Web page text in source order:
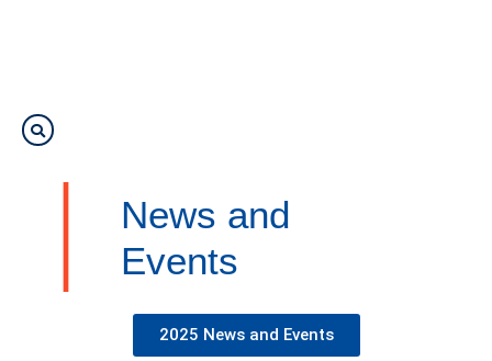
News and
Events
2025 News and Events